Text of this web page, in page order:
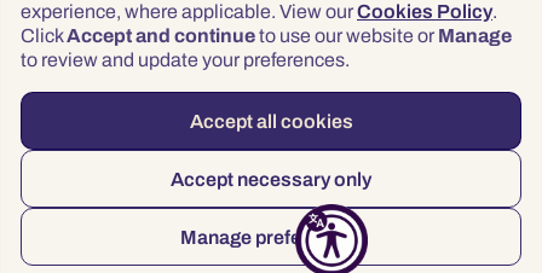
experience, where applicable. View ourCookies Policy.
ClickAccept and continueto use our website or Manage
to review and update your preferences.
Accept all cookies
Accept necessary only
Manage preferences
Privacy
Terms & Conditions
Accessibility
© 2026 Law Society of Ireland